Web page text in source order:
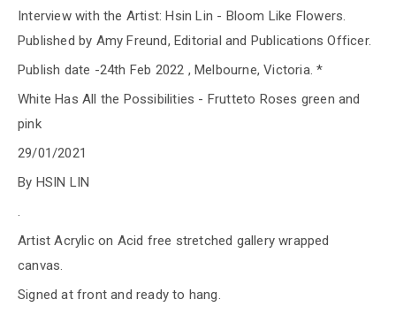
Interview with the Artist: Hsin Lin - Bloom Like Flowers.
Published by Amy Freund, Editorial and Publications Officer.
Publish date -24th Feb 2022 , Melbourne, Victoria. *
White Has All the Possibilities - Frutteto Roses green and
pink
29/01/2021
By HSIN LIN
.
Artist Acrylic on Acid free stretched gallery wrapped
canvas.
Signed at front and ready to hang.